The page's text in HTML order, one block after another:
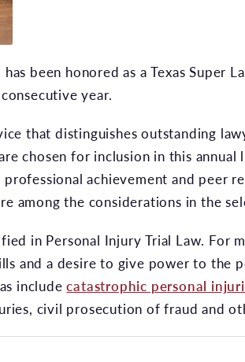
been honored as a Texas Super
year.
that distinguishes outstanding
chosen for inclusion in this annual
achievement and peer
among the considerations in the
in Personal Injury Trial Law. For
and a desire to give power to the
includecatastrophic personal
civil prosecution of fraud and